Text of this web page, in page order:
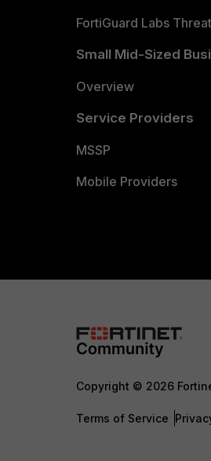
FortiGuard Labs
Small Mid-Sized
Overview
Service Providers
MSSP
Mobile Providers
Copyright © 2026
Terms of Service